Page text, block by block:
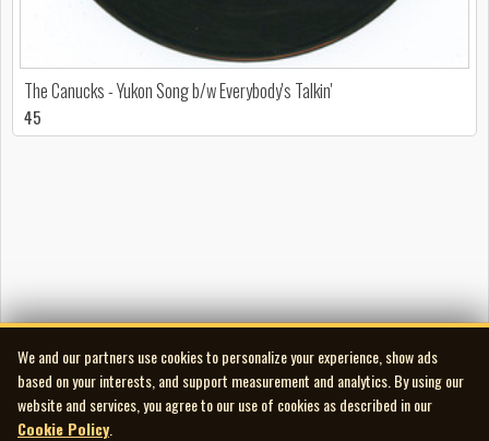
The Canucks - Yukon Song b/w Everybody's Talkin'
45
We and our partners use cookies to personalize your experience, show ads
based on your interests, and support measurement and analytics. By using our
website and services, you agree to our use of cookies as described in our
Cookie Policy